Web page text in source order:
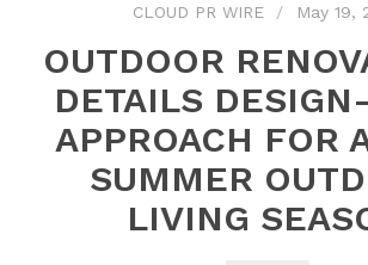
CLOUD PR WIRE May 19,
OUTDOOR
DETAILS
APPROACH FOR
SUMMER
LIVING